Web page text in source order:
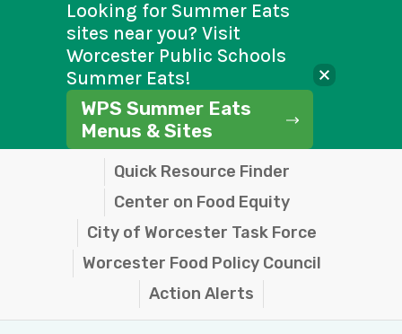
Quick Resource Finder
Center on Food Equity
City of Worcester Task Force
Worcester Food Policy Council
Action Alerts
Looking for Summer Eats
sites near you? Visit
Worcester Public Schools
Summer Eats!
WPS Summer Eats
Menus & Sites